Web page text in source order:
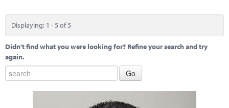
Displaying: 1 - 5 of 5
Didn't find what you were looking for? Refine your search and try
again.